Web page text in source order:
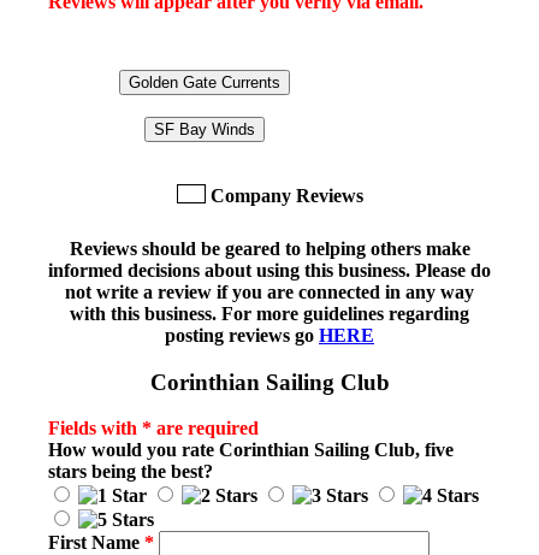
Golden Gate Currents
SF Bay Winds
Company Reviews
Reviews should be geared to helping others make
informed decisions about using this business. Please do
not write a review if you are connected in any way
with this business. For more guidelines regarding
posting reviews go HERE
Corinthian Sailing Club
Fields with * are required
How would you rate Corinthian Sailing Club, five
stars being the best?
First Name *